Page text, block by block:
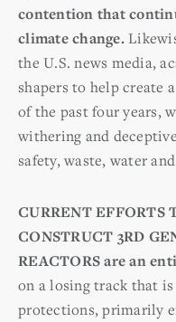
contention that
climate change.
the U.S. news media,
shapers to help create
of the past four years,
withering and
safety, waste, water
CURRENT EFFORTS
CONSTRUCT 3RD
REACTORS are an
on a losing track that
protections, primarily